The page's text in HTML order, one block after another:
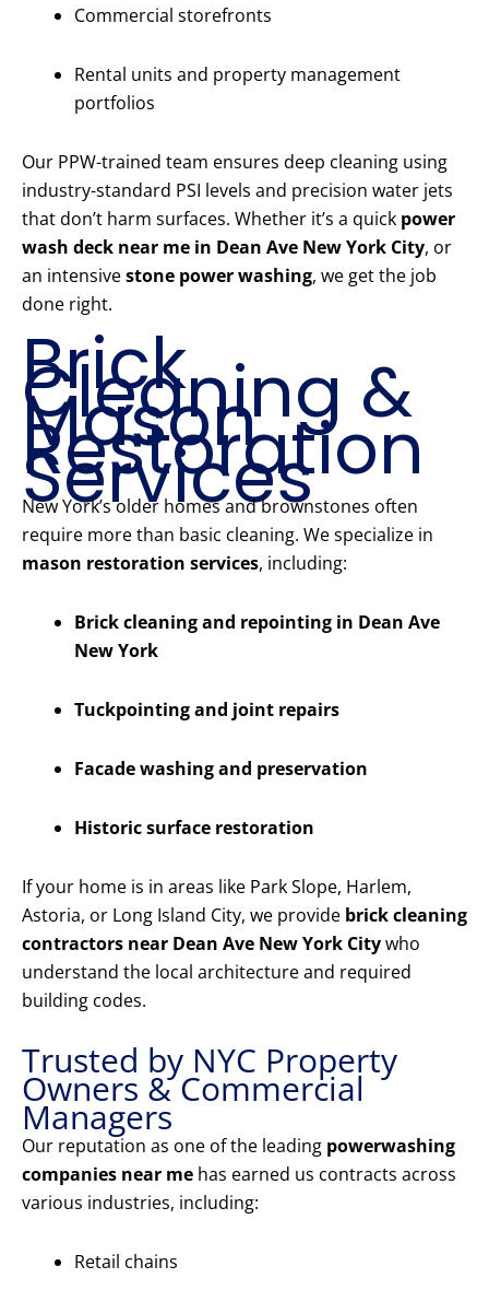
Commercial storefronts
Rental units and property management
portfolios
Our PPW-trained team ensures deep cleaning using
industry-standard PSI levels and precision water jets
that don’t harm surfaces. Whether it’s a quick power
wash deck near me in Dean Ave New York City, or
an intensivestone power washing, we get the job
done right.
Brick
Cleaning &
Mason
Restoration
Services
New York’s older homes and brownstones often
require more than basic cleaning. We specialize in
mason restoration services, including:
Brick cleaning and repointing in Dean Ave
New York
Tuckpointing and joint repairs
Facade washing and preservation
Historic surface restoration
If your home is in areas like Park Slope, Harlem,
Astoria, or Long Island City, we provide brick cleaning
contractors near Dean Ave New York Citywho
understand the local architecture and required
building codes.
Trusted by NYC Property
Owners & Commercial
Managers
Our reputation as one of the leading powerwashing
companies near me has earned us contracts across
various industries, including:
Retail chains